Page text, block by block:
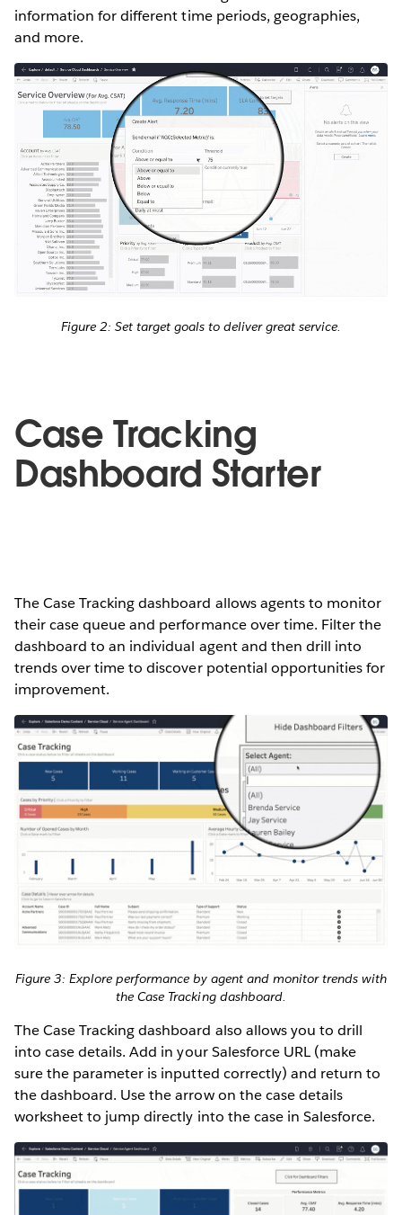
information for different time periods, geographies,
and more.
Figure 2: Set target goals to deliver great service.
Case Tracking
Dashboard Starter
The Case Tracking dashboard allows agents to monitor
their case queue and performance over time. Filter the
dashboard to an individual agent and then drill into
trends over time to discover potential opportunities for
improvement.
Figure 3: Explore performance by agent and monitor trends with
the Case Tracking dashboard.
The Case Tracking dashboard also allows you to drill
into case details. Add in your Salesforce URL (make
sure the parameter is inputted correctly) and return to
the dashboard. Use the arrow on the case details
worksheet to jump directly into the case in Salesforce.